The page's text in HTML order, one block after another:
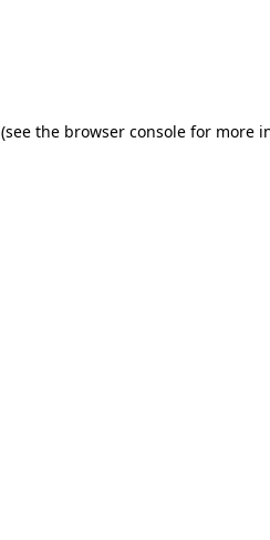
(see the browser consolefor more